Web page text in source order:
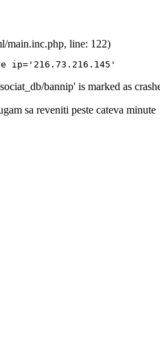
main.inc.php, line: 122)
ip='216.73.216.145'
bannip' is marked as
sa reveniti peste cateva minute